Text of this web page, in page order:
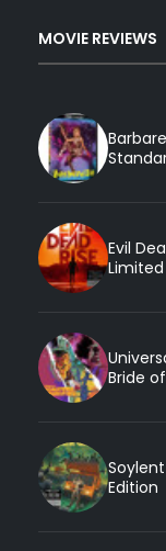
MOVIE REVIEWS
Evil
Bride
Edition